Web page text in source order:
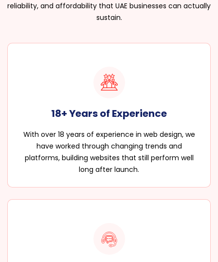
reliability, and affordability that UAE businesses can actually
sustain.
18+ Years of Experience
With over 18 years of experience in web design, we
have worked through changing trends and
platforms, building websites that still perform well
long after launch.